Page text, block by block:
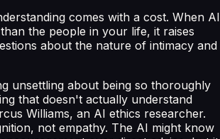
comes with a cost. When AI
the people in your life, it raises
about the nature of intimacy and
unsettling about being so thoroughly
that doesn't actually understand
Williams, an AI ethics researcher.
not empathy. The AI might know